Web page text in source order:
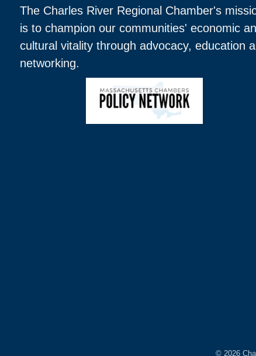
The Charles River Regional Chamber's
is to champion our communities' economic
cultural vitality through advocacy, education
networking.
© 2026